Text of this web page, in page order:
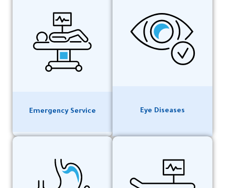
Emergency Service Eye Diseases